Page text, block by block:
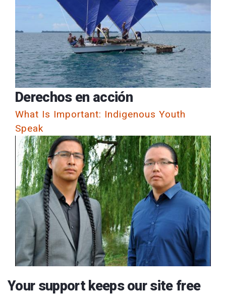
Derechos en acción
What Is Important: Indigenous Youth
Speak
Your support keeps our site free